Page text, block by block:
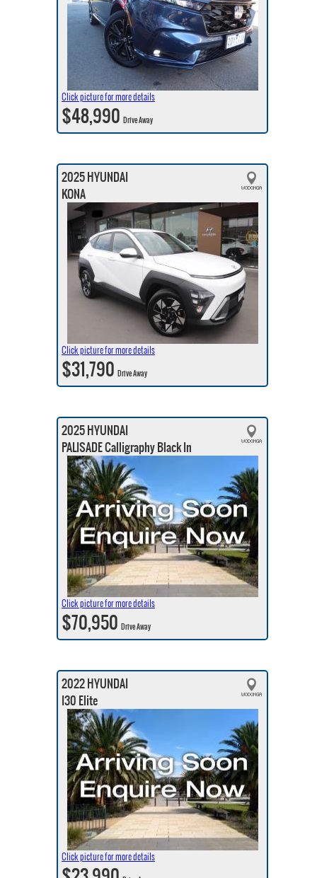
Click picture for more details
$48,990Drive Away
2025 HYUNDAI
KONA
Click picture for more details
$31,790Drive Away
2025 HYUNDAI
PALISADE Calligraphy Black In
Click picture for more details
$70,950Drive Away
2022 HYUNDAI
I30 Elite
Click picture for more details